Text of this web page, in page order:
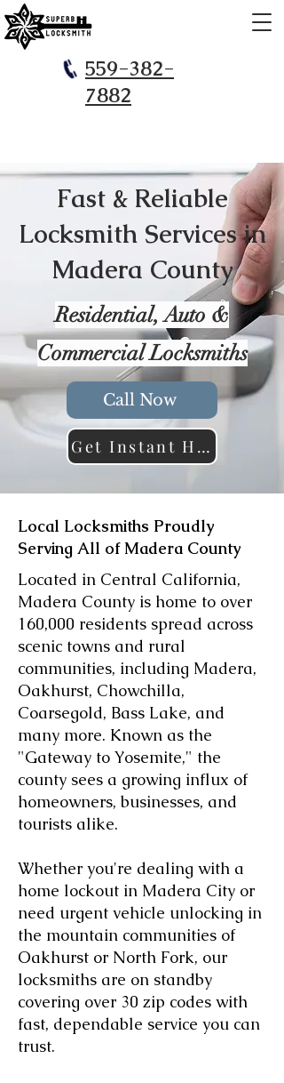
559-382-
7882
Fast & Reliable
Locksmith Services in
Madera County
​Residential, Auto &
Commercial Locksmiths
Call Now
Get Instant Help
Local Locksmiths Proudly
Serving All of Madera County
Located in Central California,
Madera County is home to over
160,000 residents spread across
scenic towns and rural
communities, including Madera,
Oakhurst, Chowchilla,
Coarsegold, Bass Lake, and
many more. Known as the
"Gateway to Yosemite," the
county sees a growing influx of
homeowners, businesses, and
tourists alike.
Whether you're dealing with a
home lockout in Madera City or
need urgent vehicle unlocking in
the mountain communities of
Oakhurst or North Fork, our
locksmiths are on standby
covering over 30 zip codes with
fast, dependable service you can
trust.